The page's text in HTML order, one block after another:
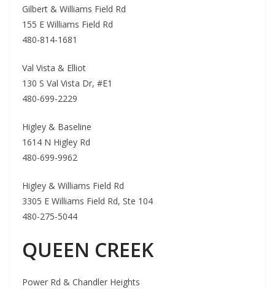
Gilbert & Williams Field Rd
155 E Williams Field Rd
480-814-1681
Val Vista & Elliot
130 S Val Vista Dr, #E1
480-699-2229
Higley & Baseline
1614 N Higley Rd
480-699-9962
Higley & Williams Field Rd
3305 E Williams Field Rd, Ste 104
480-275-5044
QUEEN CREEK
Power Rd & Chandler Heights